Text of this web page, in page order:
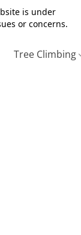
is under
or concerns.
Tree Climbing